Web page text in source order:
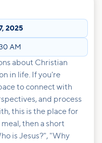
2025
AM
about Christian
in life. If you're
to connect with
and process
this is the place for
then a short
is Jesus?", "Why